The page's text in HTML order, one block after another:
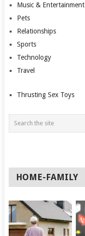
Music & Entertainment
Pets
Relationships
Sports
Technology
Travel
Thrusting Sex Toys
HOME-FAMILY